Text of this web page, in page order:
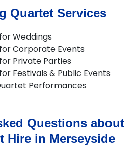
Quartet Services
Weddings
Corporate Events
Private Parties
Festivals & Public Events
Performances
Questions about
Hire in Merseyside